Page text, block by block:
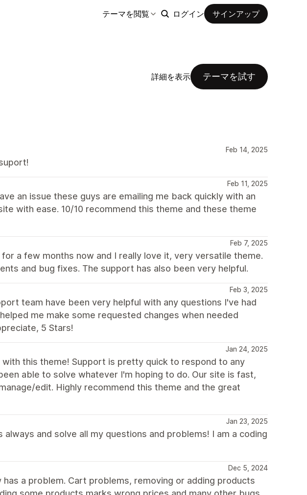
テーマを閲覧 ログイン サインアップ
詳細を表示 テーマを試す
Feb 14, 2025
Feb 11, 2025
an issue these guys are emailing me back quickly with an
with ease. 10/10 recommend this theme and these theme
Feb 7, 2025
a few months now and I really love it, very versatile theme.
and bug fixes. The support has also been very helpful.
Feb 3, 2025
team have been very helpful with any questions I've had
me make some requested changes when needed
5 Stars!
Jan 24, 2025
this theme! Support is pretty quick to respond to any
able to solve whatever I'm hoping to do. Our site is fast,
edit. Highly recommend this theme and the great
Jan 23, 2025
always and solve all my questions and problems! I am a coding
Dec 5, 2024
a problem. Cart problems, removing or adding products